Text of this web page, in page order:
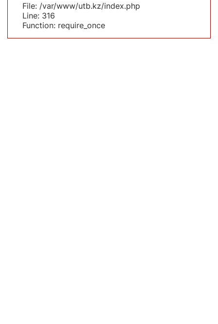
File: /var/www/utb.kz/index.php
Line: 316
Function: require_once